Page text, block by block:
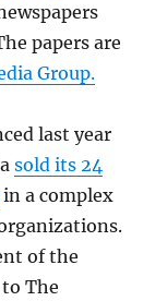
papers are
Group.
last year
sold its 24
in a complex
of the
The